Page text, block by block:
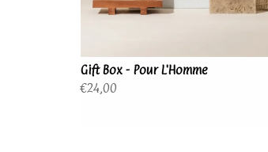
Gift Box - Pour L'Homme
€24,00